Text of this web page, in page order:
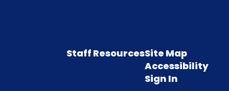
Staff ResourcesSite Map
Accessibility
Sign In